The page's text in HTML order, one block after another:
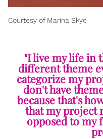
Courtesy of Marina Skye
"I live my life in
different theme
categorize my
don't have
because that's
that my project
opposed to my